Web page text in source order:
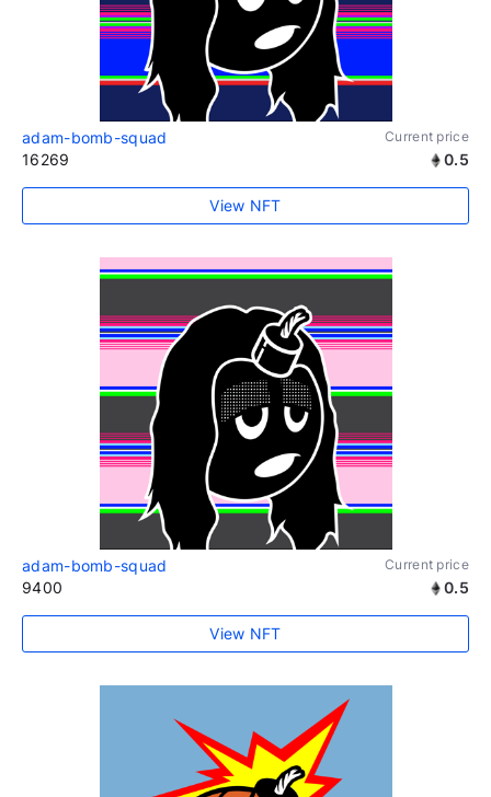
adam-bomb-squad Current price
16269 0.5
View NFT
adam-bomb-squad Current price
9400 0.5
View NFT